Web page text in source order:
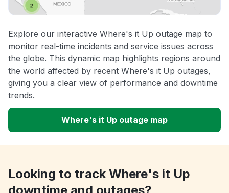
Explore our interactive Where's it Up outage map to
monitor real-time incidents and service issues across
the globe. This dynamic map highlights regions around
the world affected by recent Where's it Up outages,
giving you a clear view of performance and downtime
trends.
Where's it Up outage map
Looking to track Where's it Up